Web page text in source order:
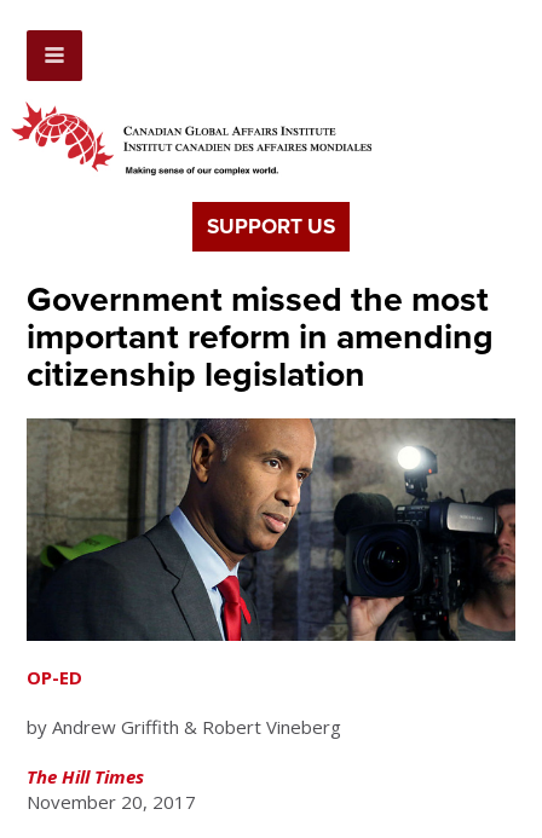
SUPPORT US
Government missed the most
important reform in amending
citizenship legislation
OP-ED
by Andrew Griffith & Robert Vineberg
The Hill Times
November 20, 2017